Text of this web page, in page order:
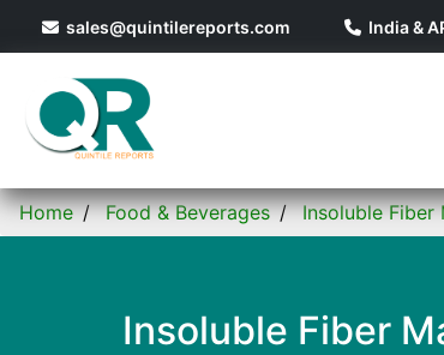
sales@quintilereports.com India &
Home Food & Beverages Insoluble Fiber
Insoluble Fiber